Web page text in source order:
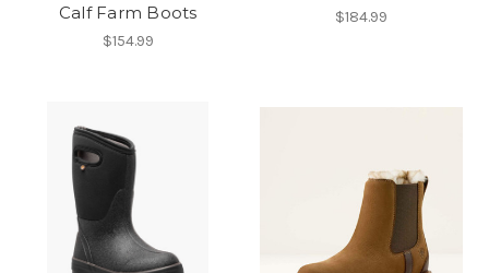
Calf Farm Boots
$154.99
$184.99